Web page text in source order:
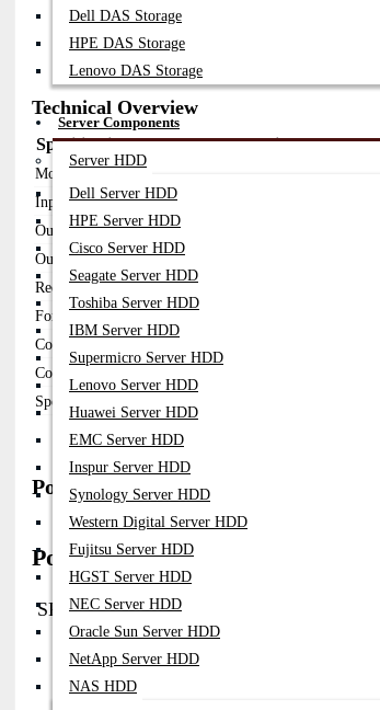
Dell DAS Storage
HPE DAS Storage
Lenovo DAS Storage
Server Components
Server HDD
Dell Server HDD
HPE Server HDD
Cisco Server HDD
Seagate Server HDD
Toshiba Server HDD
IBM Server HDD
Supermicro Server HDD
Lenovo Server HDD
Huawei Server HDD
EMC Server HDD
Inspur Server HDD
Synology Server HDD
Western Digital Server HDD
Fujitsu Server HDD
HGST Server HDD
NEC Server HDD
Oracle Sun Server HDD
NetApp Server HDD
NAS HDD
FortiSwitch Internal PSU Modules
FortiRPS External Redundant Power Supply (RPS
DC Power Supply Modules (-48V Telecom)
Technical Overview
Specification Details
Model
Input Voltage
100–240V AC / 200–277V AC / -48V
Output Power
300W – 2500W+ (model dependent)
Output Type
AC to DC / DC to DC
Redundancy
Supported (dual PSU / external RPS)
Form Factor
Cooling
Compatibility
Special Feature
Popular Fortinet Network Power
Popular Fortinet Network Power
SP-FG300E-PS
Part No:SP-FG300E-PS
Compatibility:FortiGate 300E Firewall
Note:AC 100–240V Plug-In PSU (~300W)